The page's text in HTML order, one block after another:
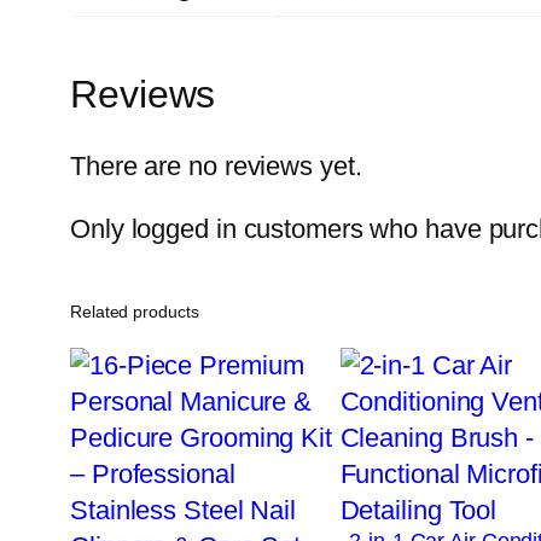
Reviews
There are no reviews yet.
Only logged in customers who have
Related products